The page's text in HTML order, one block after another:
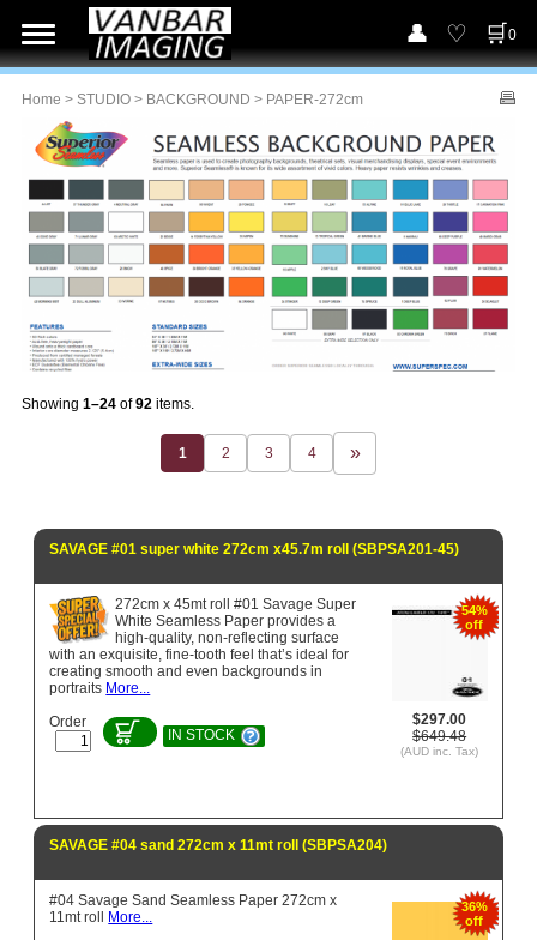
0
Home > STUDIO > BACKGROUND > PAPER-272cm
Showing 1–24 of92 items.
1 2 3 4
SAVAGE #01 super white 272cm x45.7m roll (SBPSA201-45)
54%
off
$297.00
$649.48
(AUD inc. Tax)
272cm x 45mt roll #01 Savage Super
White Seamless Paper provides a
high-quality, non-reflecting surface
with an exquisite, fine-tooth feel that’s ideal for
creating smooth and even backgrounds in
portraits More...
Order
IN STOCK
SAVAGE #04 sand 272cm x 11mt roll (SBPSA204)
36%
off
#04 Savage Sand Seamless Paper 272cm x
11mt roll More...